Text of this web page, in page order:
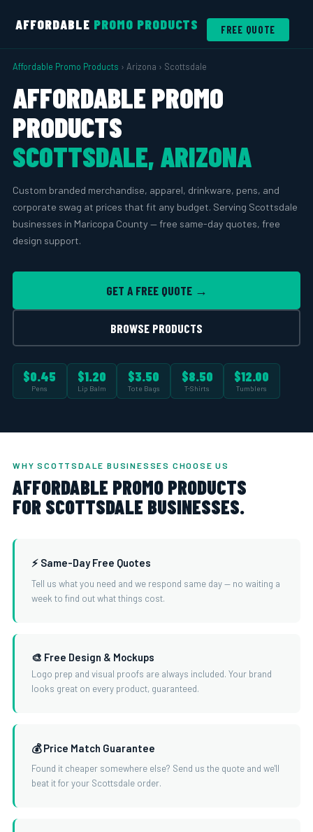
AFFORDABLE PROMO PRODUCTS FREE QUOTE
Affordable Promo Products › Arizona › Scottsdale
AFFORDABLE PROMO
PRODUCTS
SCOTTSDALE, ARIZONA
Custom branded merchandise, apparel, drinkware, pens, and
corporate swag at prices that fit any budget. Serving Scottsdale
businesses in Maricopa County — free same-day quotes, free
design support.
GET A FREE QUOTE →
BROWSE PRODUCTS
$0.45
Pens
$1.20
Lip Balm
$3.50
Tote Bags
$8.50
T-Shirts
$12.00
Tumblers
WHY SCOTTSDALE BUSINESSES CHOOSE US
AFFORDABLE PROMO PRODUCTS
FOR SCOTTSDALE BUSINESSES.
⚡ Same-Day Free Quotes
Tell us what you need and we respond same day — no waiting a
week to find out what things cost.
🎨 Free Design & Mockups
Logo prep and visual proofs are always included. Your brand
looks great on every product, guaranteed.
💰 Price Match Guarantee
Found it cheaper somewhere else? Send us the quote and we'll
beat it for your Scottsdale order.